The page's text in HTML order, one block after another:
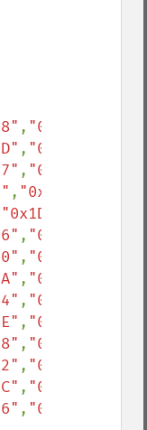
, "0x09"
, "0x0E"
, "0x18"
, "0x1B2F"
"0x1D"
, "0x27"
, "0x31"
, "0x3B"
, "0x45"
, "0x4F"
, "0x59"
, "0x63"
, "0x6D"
, "0x77"